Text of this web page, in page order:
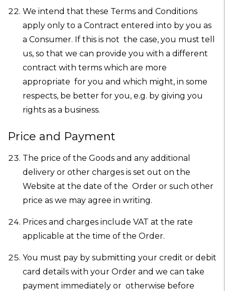
We intend that these Terms and Conditions
apply only to a Contract entered into by you as
a Consumer. If this is not the case, you must tell
us, so that we can provide you with a different
contract with terms which are more
appropriate for you and which might, in some
respects, be better for you, e.g. by giving you
rights as a business.
Price and Payment
The price of the Goods and any additional
delivery or other charges is set out on the
Website at the date of the Order or such other
price as we may agree in writing.
Prices and charges include VAT at the rate
applicable at the time of the Order.
You must pay by submitting your credit or debit
card details with your Order and we can take
payment immediately or otherwise before